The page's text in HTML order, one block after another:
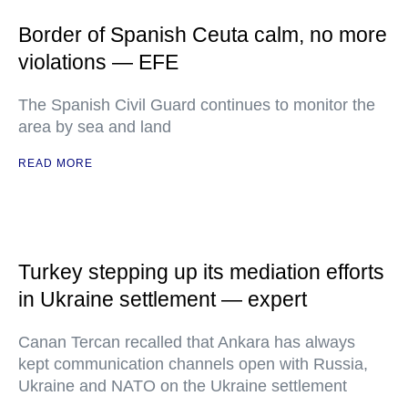
Border of Spanish Ceuta calm, no more
violations — EFE
The Spanish Civil Guard continues to monitor the
area by sea and land
READ MORE
Turkey stepping up its mediation efforts
in Ukraine settlement — expert
Canan Tercan recalled that Ankara has always
kept communication channels open with Russia,
Ukraine and NATO on the Ukraine settlement